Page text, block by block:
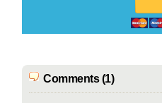
Comments (1)